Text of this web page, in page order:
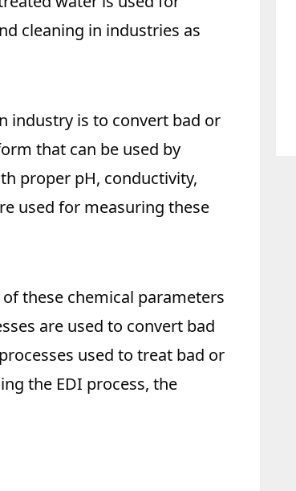
cleaning in industries as
industry is to convert bad or
that can be used by
proper pH, conductivity,
used for measuring these
these chemical parameters
are used to convert bad
used to treat bad or
the EDI process, the